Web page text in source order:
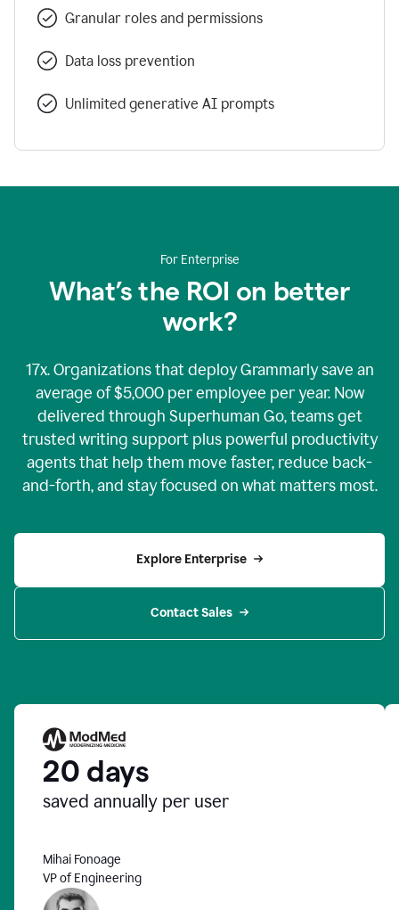
Granular roles and permissions
Data loss prevention
Unlimited generative AI prompts
For Enterprise
What’s the ROI on better
work?
17x. Organizations that deploy Grammarly save an
average of $5,000 per employee per year. Now
delivered through Superhuman Go, teams get
trusted writing support plus powerful productivity
agents that help them move faster, reduce back-
and-forth, and stay focused on what matters most.
Explore Enterprise
Contact Sales
20 days
saved annually per user
Mihai Fonoage
VP of Engineering